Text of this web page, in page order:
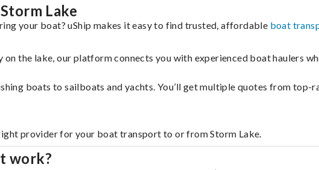
Lake
your boat? uShip makes it easy to find trusted, affordable boat
the lake, our platform connects you with experienced boat haulers
boats to sailboats and yachts. You’ll get multiple quotes from top-
provider for your boat transport to or from Storm Lake.
work?